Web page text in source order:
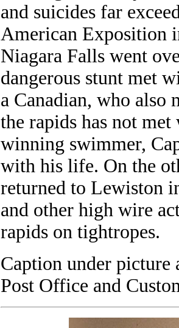
and suicides far
American Exposition
Niagara Falls went
dangerous stunt met
a Canadian, who also
the rapids has not
winning swimmer,
with his life. On the
returned to Lewiston
and other high wire
rapids on tightropes.
Caption under picture
Post Office and